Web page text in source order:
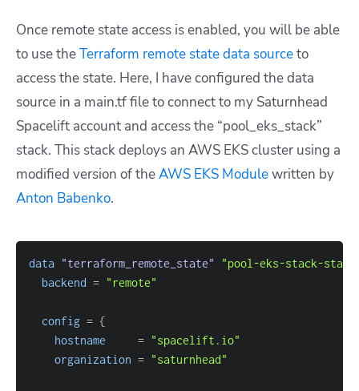
Once remote state access is enabled, you will be able
to use theTerraform remote state data sourceto
access the state. Here, I have configured the data
source in a main.tf file to connect to my Saturnhead
Spacelift account and access the “pool_eks_stack”
stack. This stack deploys an AWS EKS cluster using a
modified version of theAWS EKS Modulewritten by
Anton Babenko.
data "terraform_remote_state"
"pool-eks-stack-
backend = "remote"
config = {
hostname
= "spacelift.io"
organization = "saturnhead"